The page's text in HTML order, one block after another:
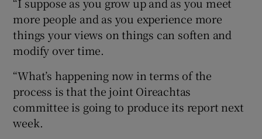
more people and as you experience more
things your views on things can soften and
modify over time.
“What’s happening now in terms of the
process is that the joint Oireachtas
committee is going to produce its report next
week.